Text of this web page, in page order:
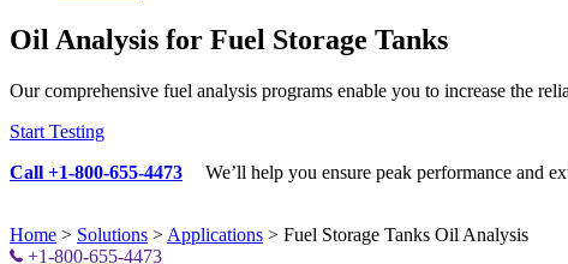
Oil Analysis for Fuel Storage Tanks
Our comprehensive fuel analysis programs enable you to increase the
Start Testing
Call +1-800-655-4473
We’ll help you ensure peak performance and
Home > Solutions > Applications > Fuel Storage Tanks Oil Analysis
+1-800-655-4473